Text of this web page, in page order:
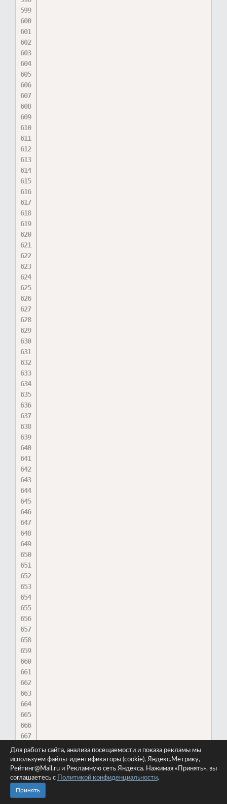
Для работы сайта, анализа посещаемости и показа рекламы мы
используем файлы-идентификаторы (cookie), Яндекс.Метрику,
Рейтинг@Mail.ru и Рекламную сеть Яндекса. Нажимая «Принять», вы
соглашаетесь с
Политикой конфиденциальности.
Принять